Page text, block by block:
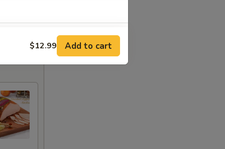
$12.99 Add to cart